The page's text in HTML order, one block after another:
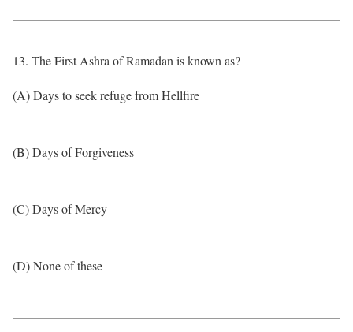
13. The First Ashra of Ramadan is known as?
(A) Days to seek refuge from Hellfire
(B) Days of Forgiveness
(C) Days of Mercy
(D) None of these